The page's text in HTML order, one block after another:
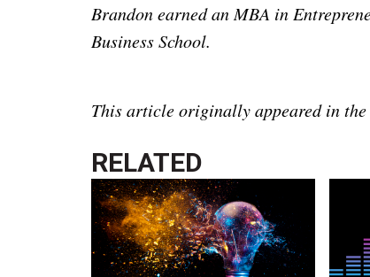
Brandon earned an MBA in
Business School.
This article originally appeared in
RELATED